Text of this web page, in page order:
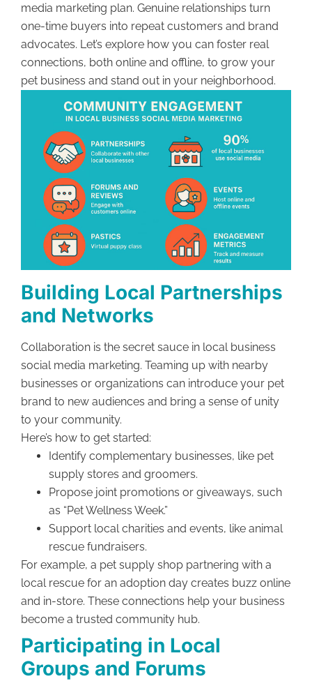
media marketing plan. Genuine relationships turn
one-time buyers into repeat customers and brand
advocates. Let’s explore how you can foster real
connections, both online and offline, to grow your
pet business and stand out in your neighborhood.
Building Local Partnerships
and Networks
Collaboration is the secret sauce in local business
social media marketing. Teaming up with nearby
businesses or organizations can introduce your pet
brand to new audiences and bring a sense of unity
to your community.
Here’s how to get started:
Identify complementary businesses, like pet
supply stores and groomers.
Propose joint promotions or giveaways, such
as “Pet Wellness Week.”
Support local charities and events, like animal
rescue fundraisers.
For example, a pet supply shop partnering with a
local rescue for an adoption day creates buzz online
and in-store. These connections help your business
become a trusted community hub.
Participating in Local
Groups and Forums